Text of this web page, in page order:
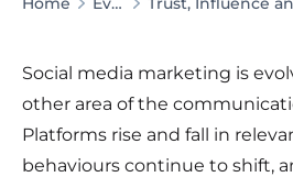
Social media marketing is
other area of the
Platforms rise and fall in
behaviours continue to shift,